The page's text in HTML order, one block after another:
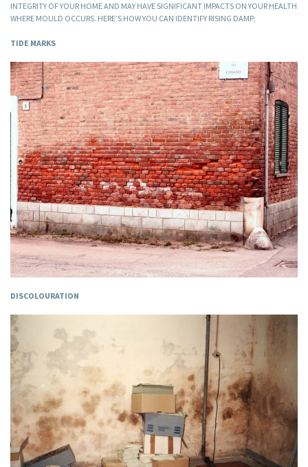
INTEGRITY OF YOUR HOME AND MAY HAVE SIGNIFICANT IMPACTS ON YOUR HEALTH
WHERE MOULD OCCURS. HERE’S HOW YOU CAN IDENTIFY RISING DAMP;
TIDE MARKS
DISCOLOURATION